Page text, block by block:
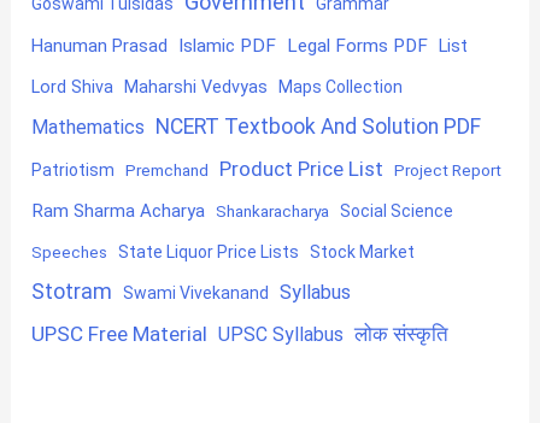
Hanuman Prasad Islamic PDF Legal Forms PDF List
Lord Shiva Maharshi Vedvyas Maps Collection
Mathematics NCERT Textbook And Solution PDF
Patriotism Premchand Product Price List Project Report
Ram Sharma Acharya Shankaracharya Social Science
Speeches State Liquor Price Lists Stock Market
Stotram Swami Vivekanand Syllabus
UPSC Free Material UPSC Syllabus लोक संस्कृति